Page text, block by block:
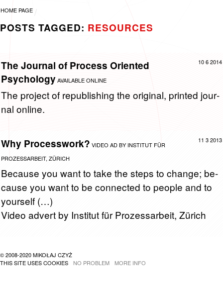
HOME PAGE
POSTS TAGGED: RESOURCES
10 6 2014
The Journal of Process Oriented
PsychologyAVAILABLE ONLINE
The pro­ject of re­pub­lish­ing the orig­i­nal, printed jour­
nal on­line.
11 3 2013
Why Processwork? VIDEO AD BY INSTITUT FÜR
PROZESSARBEIT, ZÜRICH
Be­cause you want to take the steps to change; be­
cause you want to be con­nected to peo­ple and to
your­self (…)
Video ad­vert by In­sti­tut für Prozes­sar­beit, Zürich
© 2008-2020 MIKOŁAJ CZYŻ
THIS SITE USES COOKIES
NO PROBLEM MORE INFO